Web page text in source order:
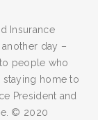
Insurance
another day –
people who
home to
President and
© 2020